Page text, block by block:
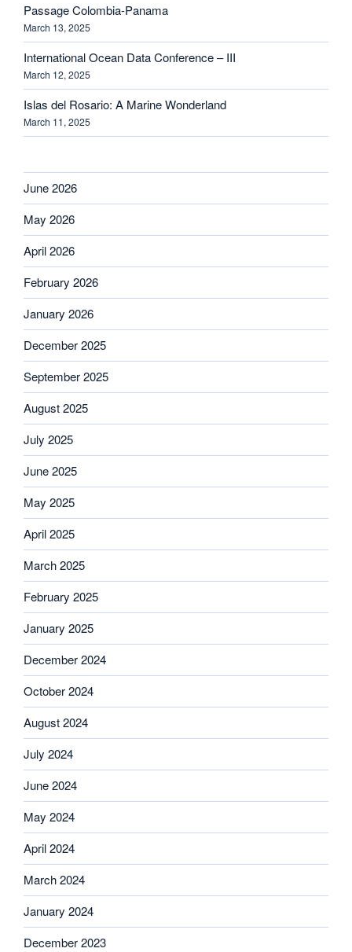
Passage Colombia-Panama
March 13, 2025
International Ocean Data Conference – III
March 12, 2025
Islas del Rosario: A Marine Wonderland
March 11, 2025
June 2026
May 2026
April 2026
February 2026
January 2026
December 2025
September 2025
August 2025
July 2025
June 2025
May 2025
April 2025
March 2025
February 2025
January 2025
December 2024
October 2024
August 2024
July 2024
June 2024
May 2024
April 2024
March 2024
January 2024
December 2023